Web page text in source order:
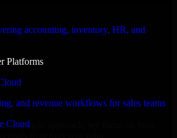
accounting, inventory, HR, and
Platforms
and revenue workflows for sales teams
Cloud
and agile approach, we focus on your